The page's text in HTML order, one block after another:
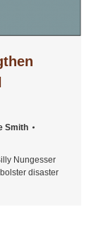
Smith
Nungesser
disaster